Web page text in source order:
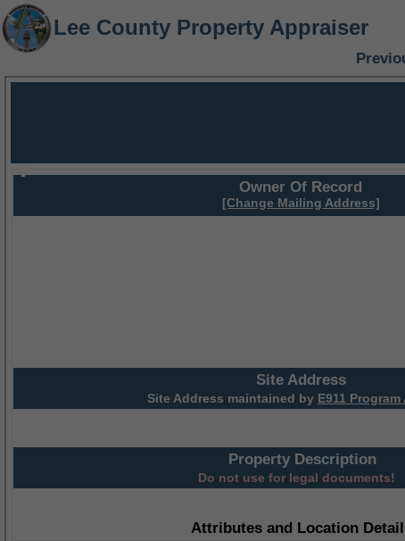
Lee County Property Appraiser
Owner Of Record
[Change Mailing Address]
Site Address
Site Address maintained by E911
Property Description
Do not use for legal documents!
Attributes and Location